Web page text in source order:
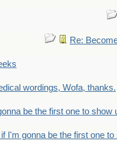
Re:
wordings, Wofa, thanks.
be the first one to show
I'm gonna be the first one to